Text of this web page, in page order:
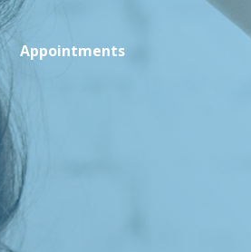
Appointments